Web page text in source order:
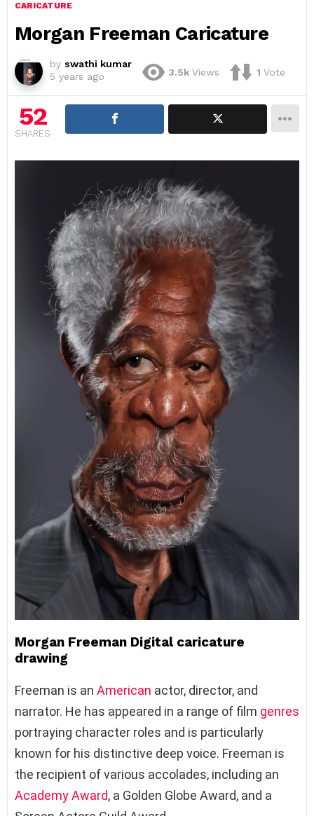
CARICATURE
Morgan Freeman Caricature
by swathi kumar
5 years ago
3.5k Views 1 Vote
52
SHARES
Morgan Freeman Digital caricature
drawing
Freeman is an American actor, director, and
narrator. He has appeared in a range of film genres
portraying character roles and is particularly
known for his distinctive deep voice. Freeman is
the recipient of various accolades, including an
Academy Award, a Golden Globe Award, and a